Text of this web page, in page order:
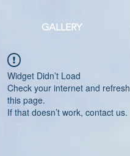
GALLERY
Widget Didn’t Load
Check your internet and refresh
this page.
If that doesn’t work, contact us.